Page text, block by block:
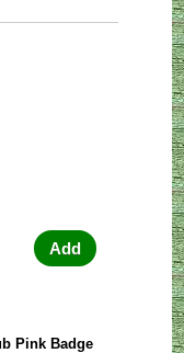
Add
Pink Badge